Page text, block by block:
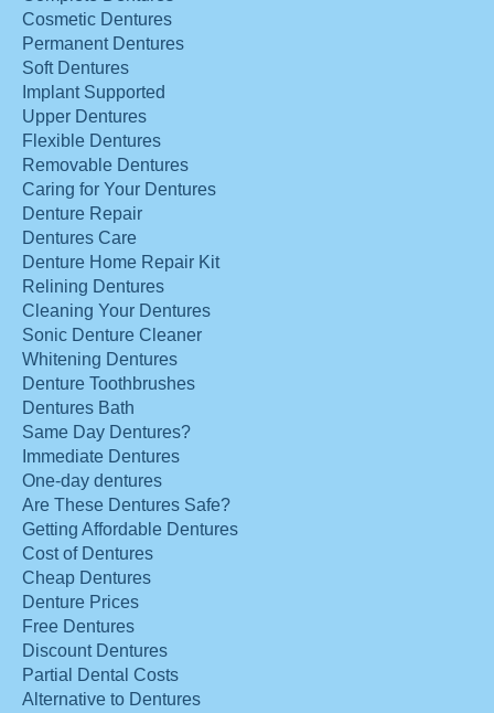
Cosmetic Dentures
Permanent Dentures
Soft Dentures
Implant Supported
Upper Dentures
Flexible Dentures
Removable Dentures
Caring for Your Dentures
Denture Repair
Dentures Care
Denture Home Repair Kit
Relining Dentures
Cleaning Your Dentures
Sonic Denture Cleaner
Whitening Dentures
Denture Toothbrushes
Dentures Bath
Same Day Dentures?
Immediate Dentures
One-day dentures
Are These Dentures Safe?
Getting Affordable Dentures
Cost of Dentures
Cheap Dentures
Denture Prices
Free Dentures
Discount Dentures
Partial Dental Costs
Alternative to Dentures